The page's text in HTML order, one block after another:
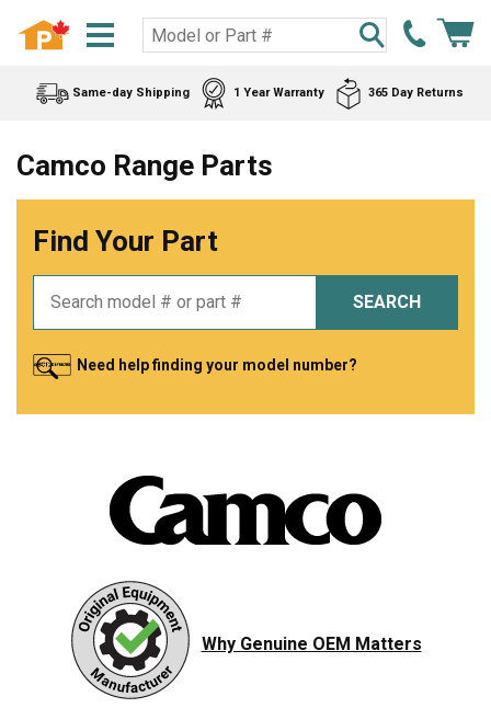
Same-day Shipping 1 Year Warranty 365 Day Returns
Camco Range Parts
Find Your Part
SEARCH
Need help finding your model number?
Why Genuine OEM Matters